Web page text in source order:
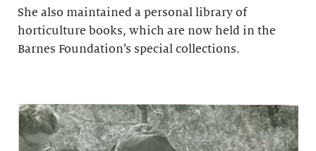
She also maintained a personal library of
horticulture books, which are now held in the
Barnes Foundation’s special collections.